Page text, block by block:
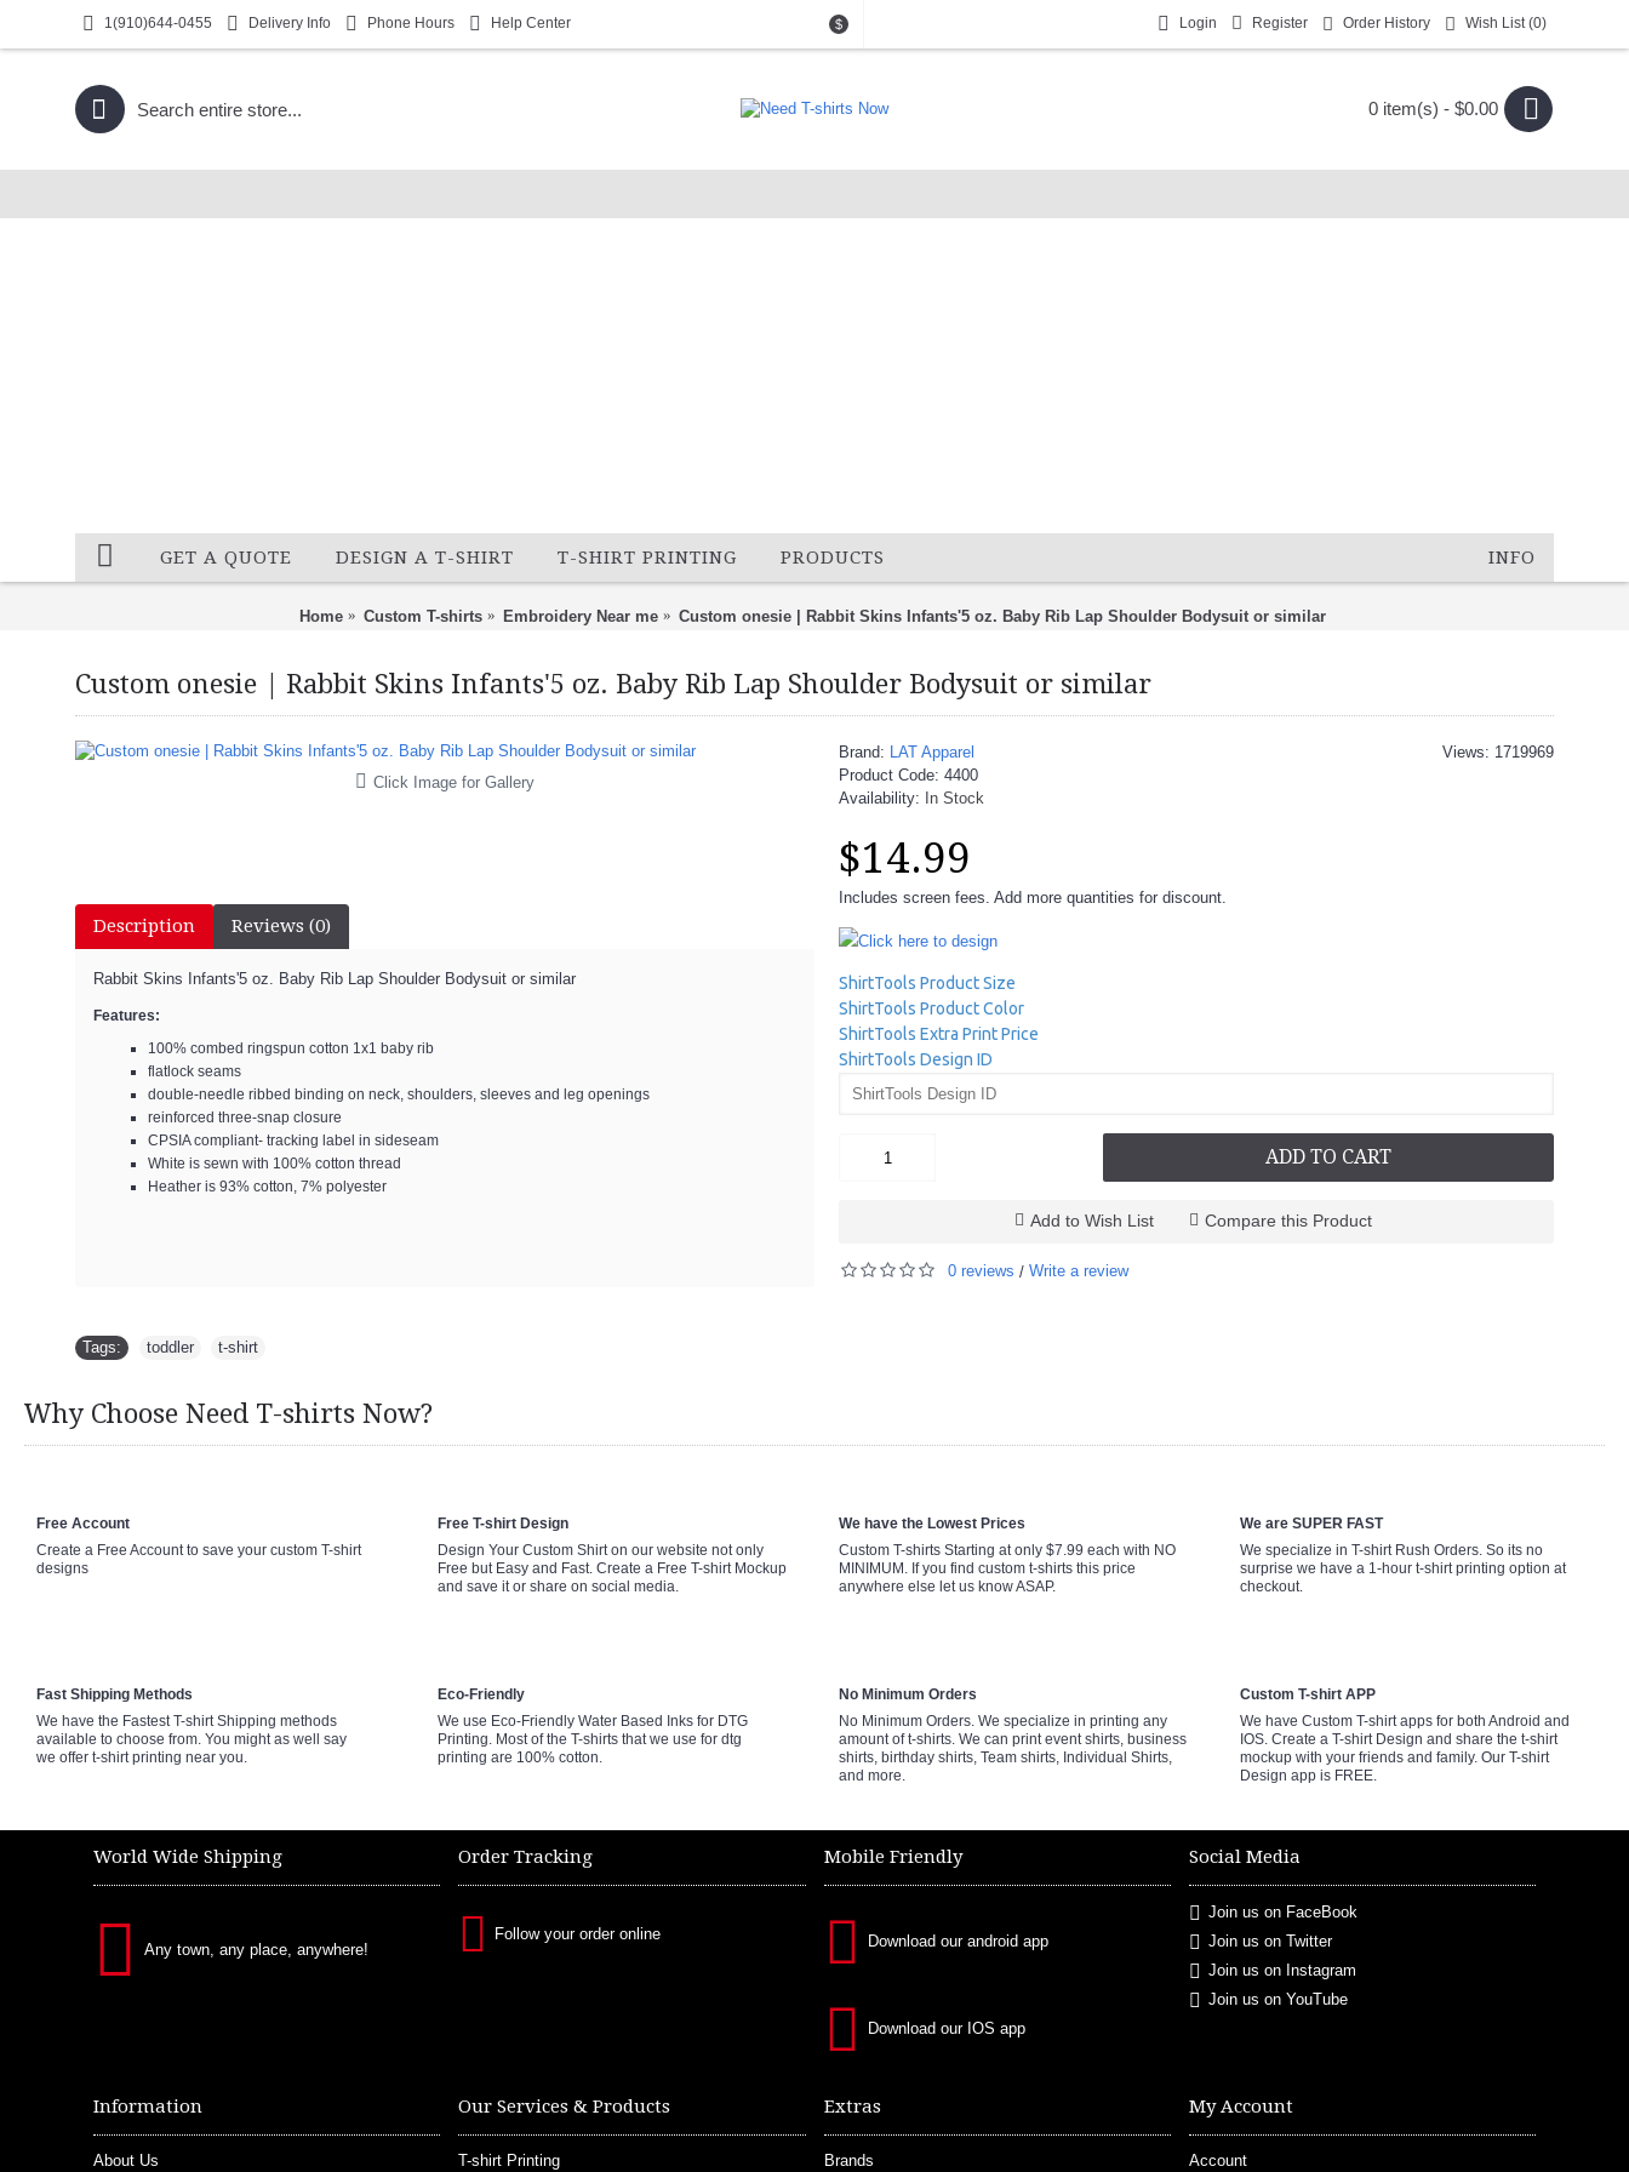
1(910)644-0455 Delivery Info Phone Hours Help Center $ Login Register Order History Wish List (0)
0 item(s) - $0.00
GET A QUOTE DESIGN A T-SHIRT T-SHIRT PRINTING PRODUCTS INFO
Home Custom T-shirts Embroidery Near me Custom onesie | Rabbit Skins Infants'5 oz. Baby Rib Lap Shoulder Bodysuit or similar
Custom onesie | Rabbit Skins Infants'5 oz. Baby Rib Lap Shoulder Bodysuit or similar
Click Image for Gallery
Description Reviews (0)
Rabbit Skins Infants'5 oz. Baby Rib Lap Shoulder Bodysuit or similar
Features:
100% combed ringspun cotton 1x1 baby rib
flatlock seams
double-needle ribbed binding on neck, shoulders, sleeves and leg openings
reinforced three-snap closure
CPSIA compliant- tracking label in sideseam
White is sewn with 100% cotton thread
Heather is 93% cotton, 7% polyester
Views: 1719969
Brand: LAT Apparel
Product Code: 4400
Availability:
In Stock
$14.99
Includes screen fees. Add more quantities for discount.
Click here to design
ShirtTools Product Size
ShirtTools Product Color
ShirtTools Extra Print Price
ShirtTools Design ID
ADD TO CART
Add to Wish List Compare this Product
0 reviews / Write a review
Tags: toddler t-shirt
Why Choose Need T-shirts Now?
Free Account
Create a Free Account to save your custom T-shirt
designs
Free T-shirt Design
Design Your Custom Shirt on our website not only
Free but Easy and Fast. Create a Free T-shirt Mockup
and save it or share on social media.
We have the Lowest Prices
Custom T-shirts Starting at only $7.99 each with NO
MINIMUM. If you find custom t-shirts this price
anywhere else let us know ASAP.
We are SUPER FAST
We specialize in T-shirt Rush Orders. So its no
surprise we have a 1-hour t-shirt printing option at
checkout.
Fast Shipping Methods
We have the Fastest T-shirt Shipping methods
available to choose from. You might as well say
we offer t-shirt printing near you.
Eco-Friendly
We use Eco-Friendly Water Based Inks for DTG
Printing. Most of the T-shirts that we use for dtg
printing are 100% cotton.
No Minimum Orders
No Minimum Orders. We specialize in printing any
amount of t-shirts. We can print event shirts, business
shirts, birthday shirts, Team shirts, Individual Shirts,
and more.
Custom T-shirt APP
We have Custom T-shirt apps for both Android and
IOS. Create a T-shirt Design and share the t-shirt
mockup with your friends and family. Our T-shirt
Design app is FREE.
World Wide Shipping
Any town, any place, anywhere!
Order Tracking
Follow your order online
Mobile Friendly
Download our android app
Download our IOS app
Social Media
Join us on FaceBook
Join us on Twitter
Join us on Instagram
Join us on YouTube
Information
About Us
Our Services & Products
T-shirt Printing
Extras
Brands
My Account
Account